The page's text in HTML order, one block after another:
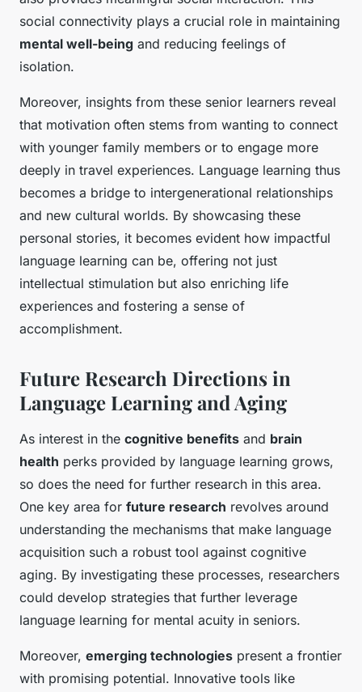
social connectivity plays a crucial role in maintaining
mental well-being and reducing feelings of
isolation.
Moreover, insights from these senior learners reveal
that motivation often stems from wanting to connect
with younger family members or to engage more
deeply in travel experiences. Language learning thus
becomes a bridge to intergenerational relationships
and new cultural worlds. By showcasing these
personal stories, it becomes evident how impactful
language learning can be, offering not just
intellectual stimulation but also enriching life
experiences and fostering a sense of
accomplishment.
Future Research Directions in
Language Learning and Aging
As interest in the cognitive benefits and brain
health perks provided by language learning grows,
so does the need for further research in this area.
One key area for future research revolves around
understanding the mechanisms that make language
acquisition such a robust tool against cognitive
aging. By investigating these processes, researchers
could develop strategies that further leverage
language learning for mental acuity in seniors.
Moreover, emerging technologies present a frontier
with promising potential. Innovative tools like